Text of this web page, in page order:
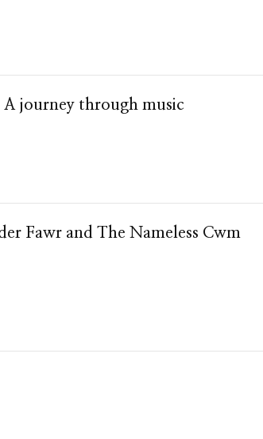
A journey through music
Fawr and The Nameless Cwm